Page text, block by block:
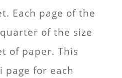
Each page of the
of the size
of paper. This
page for each